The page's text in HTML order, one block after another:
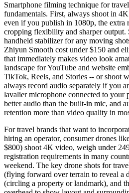
Smartphone filming technique for
fundamentals. First, always shoot in
even if you publish in 1080p, the extra
cropping flexibility and sharper output.
handheld stabilizer for any moving
Zhiyun Smooth cost under $150 and
that immediately makes video look
landscape for YouTube and website
TikTok, Reels, and Stories -- or shoot
always record audio separately if you
lavalier microphone connected to your
better audio than the built-in mic, and
retention more than video quality in
For travel brands that want to
hiring an operator, consumer drones
$800) shoot 4K video, weigh under
registration requirements in many
weekend. The key drone shots for
(flying forward over terrain to reveal a
(circling a property or landmark), and